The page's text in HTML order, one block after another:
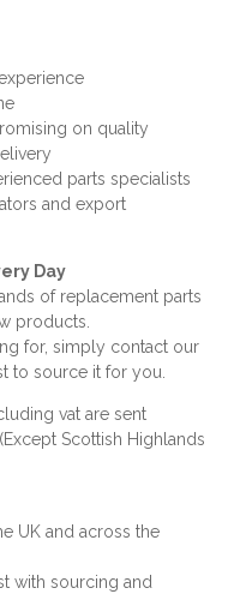
on quality
parts specialists
and export
Day
of replacement parts
products.
for, simply contact our
to source it for you.
vat are sent
Scottish Highlands
UK and across the
with sourcing and